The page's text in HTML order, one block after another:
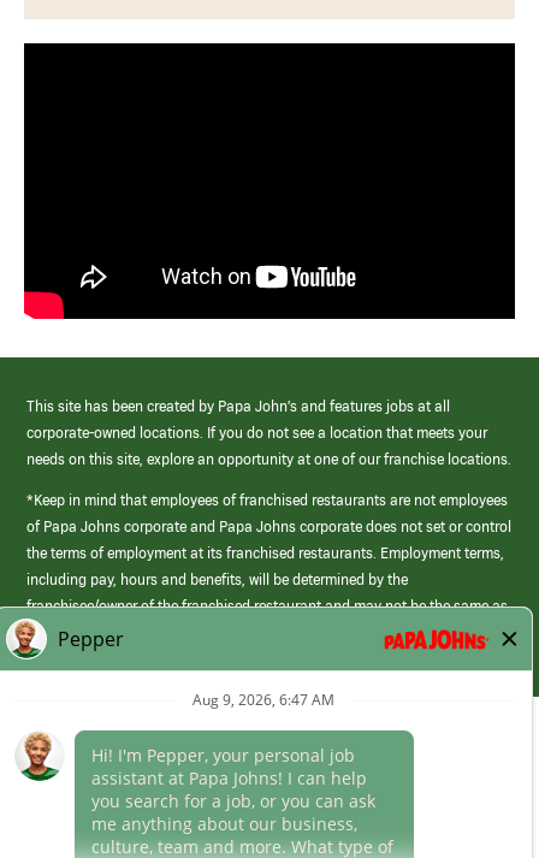
This site has been created by Papa John’s and features jobs at all
corporate-owned locations. If you do not see a location that meets your
needs on this site, explore an opportunity at one of our franchise locations.
*Keep in mind that employees of franchised restaurants are not employees
of Papa Johns corporate and Papa Johns corporate does not set or control
the terms of employment at its franchised restaurants. Employment terms,
including pay, hours and benefits, will be determined by the
franchisee/owner of the franchised restaurant and may not be the same as
those offered by Papa Johns corporate.
(link
opens
Career Areas